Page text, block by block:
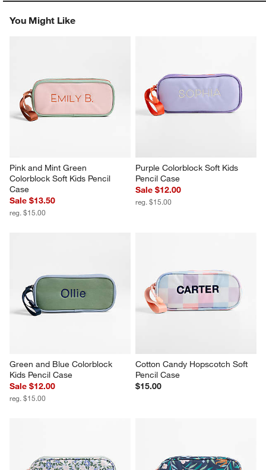
You Might Like
Pink and Mint Green
Colorblock Soft Kids Pencil
Case
Sale $13.50
reg. $15.00
Purple Colorblock Soft Kids
Pencil Case
Sale $12.00
reg. $15.00
Green and Blue Colorblock
Kids Pencil Case
Sale $12.00
reg. $15.00
Cotton Candy Hopscotch Soft
Pencil Case
$15.00